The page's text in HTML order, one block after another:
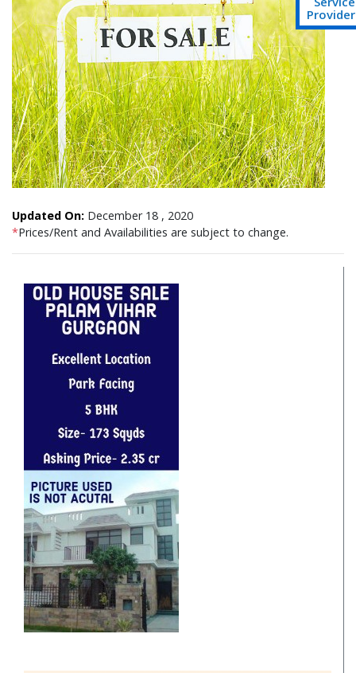
Updated On: December 18 , 2020
*Prices/Rent and Availabilities are subject to change.